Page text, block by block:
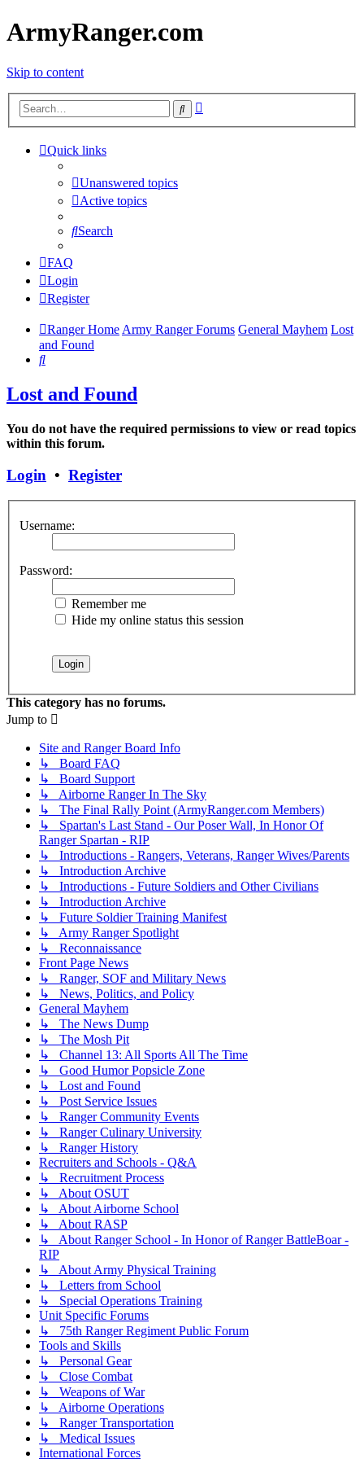
ArmyRanger.com
Skip to content
Search
Quick links
Unanswered topics
Active topics
Search
FAQ
Login
Register
Ranger HomeArmy Ranger Forums General Mayhem Lost
and Found
Search
Lost and Found
You do not have the required permissions to view or read topics
within this forum.
Login • Register
Username:
Password:
Remember me
Hide my online status this session
This category has no forums.
Jump to
Site and Ranger Board Info
↳ Board FAQ
↳ Board Support
↳ Airborne Ranger In The Sky
↳ The Final Rally Point (ArmyRanger.com Members)
↳ Spartan's Last Stand - Our Poser Wall, In Honor Of
Ranger Spartan - RIP
↳ Introductions - Rangers, Veterans, Ranger Wives/Parents
↳ Introduction Archive
↳ Introductions - Future Soldiers and Other Civilians
↳ Introduction Archive
↳ Future Soldier Training Manifest
↳ Army Ranger Spotlight
↳ Reconnaissance
Front Page News
↳ Ranger, SOF and Military News
↳ News, Politics, and Policy
General Mayhem
↳ The News Dump
↳ The Mosh Pit
↳ Channel 13: All Sports All The Time
↳ Good Humor Popsicle Zone
↳ Lost and Found
↳ Post Service Issues
↳ Ranger Community Events
↳ Ranger Culinary University
↳ Ranger History
Recruiters and Schools - Q&A
↳ Recruitment Process
↳ About OSUT
↳ About Airborne School
↳ About RASP
↳ About Ranger School - In Honor of Ranger BattleBoar -
RIP
↳ About Army Physical Training
↳ Letters from School
↳ Special Operations Training
Unit Specific Forums
↳ 75th Ranger Regiment Public Forum
Tools and Skills
↳ Personal Gear
↳ Close Combat
↳ Weapons of War
↳ Airborne Operations
↳ Ranger Transportation
↳ Medical Issues
International Forces